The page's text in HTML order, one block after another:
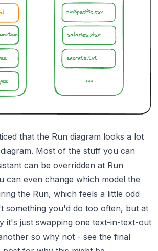
that the Run diagram looks a lot
Most of the stuff you can
can be overridden at Run
can even change which model the
the Run, which feels a little odd
something you'd do too often, but at
it's just swapping one text-in-text-out
so why not - see the final